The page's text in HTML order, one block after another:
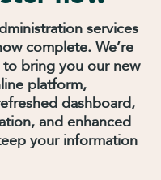
services
complete. We’re
bring you our new
platform,
dashboard,
and enhanced
your information